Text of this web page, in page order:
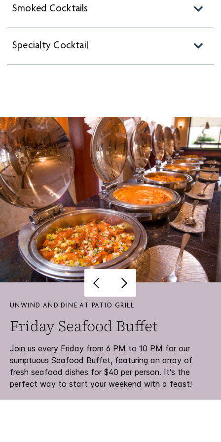
Smoked Cocktails
Specialty Cocktail
UNWIND AND DINE AT PATIO GRILL
Friday Seafood Buffet
Join us every Friday from 6 PM to 10 PM for our
sumptuous Seafood Buffet, featuring an array of
fresh seafood dishes for $40 per person. It's the
perfect way to start your weekend with a feast!